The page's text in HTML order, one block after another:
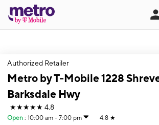
Authorized Retailer
Metro by T-Mobile 1228
Barksdale Hwy
★★★★★ 4.8
Open : 10:00 am - 7:00 pm 4.8 ★